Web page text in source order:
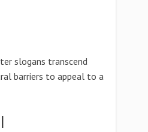
slogans transcend
barriers to appeal to a